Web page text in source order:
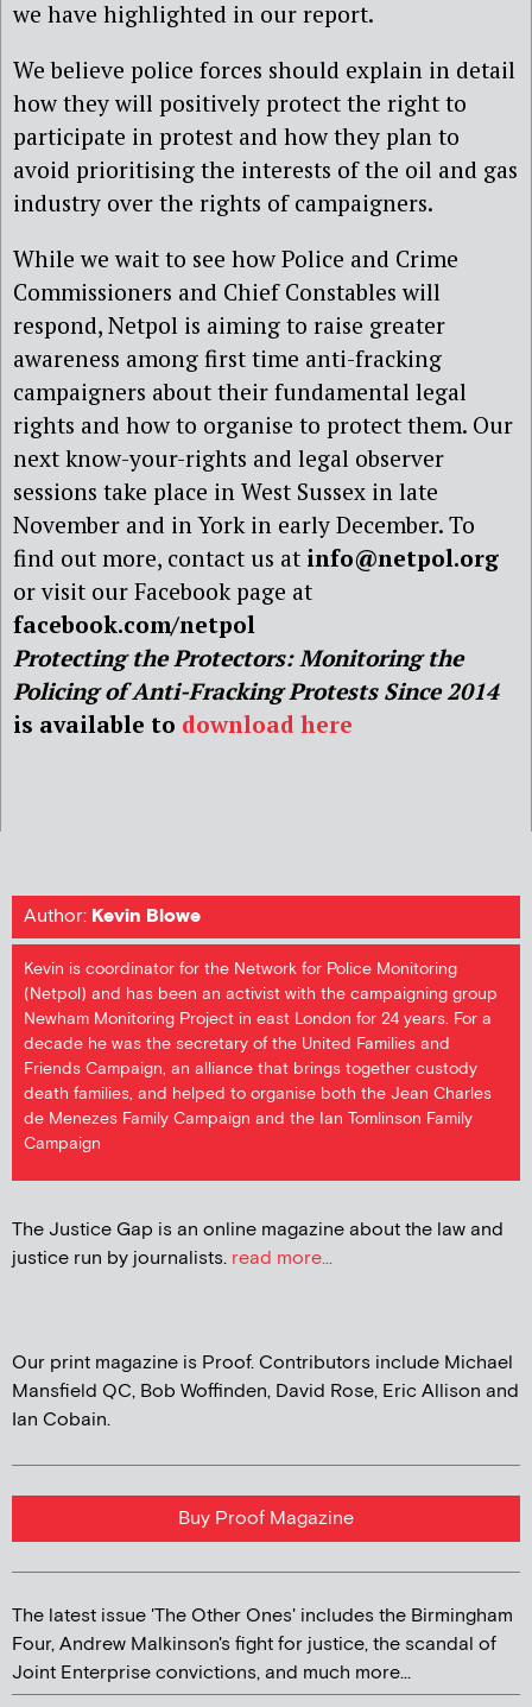
we have highlighted in our report.
We believe police forces should explain in detail
how they will positively protect the right to
participate in protest and how they plan to
avoid prioritising the interests of the oil and gas
industry over the rights of campaigners.
While we wait to see how Police and Crime
Commissioners and Chief Constables will
respond, Netpol is aiming to raise greater
awareness among first time anti-fracking
campaigners about their fundamental legal
rights and how to organise to protect them. Our
next know-your-rights and legal observer
sessions take place in West Sussex in late
November and in York in early December. To
find out more, contact us at info@netpol.org
or visit our Facebook page at
facebook.com/netpol
Protecting the Protectors: Monitoring the
Policing of Anti-Fracking Protests Since 2014
is available to download here
Author: Kevin Blowe
Kevin is coordinator for the Network for Police Monitoring
(Netpol) and has been an activist with the campaigning group
Newham Monitoring Project in east London for 24 years. For a
decade he was the secretary of the United Families and
Friends Campaign, an alliance that brings together custody
death families, and helped to organise both the Jean Charles
de Menezes Family Campaign and the Ian Tomlinson Family
Campaign
The Justice Gap is an online magazine about the law and
justice run by journalists. read more...
Our print magazine is Proof. Contributors include Michael
Mansfield QC, Bob Woffinden, David Rose, Eric Allison and
Ian Cobain.
Buy Proof Magazine
The latest issue 'The Other Ones' includes the Birmingham
Four, Andrew Malkinson's fight for justice, the scandal of
Joint Enterprise convictions, and much more...